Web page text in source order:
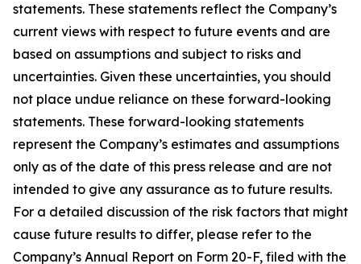
statements. These statements reflect the Company’s
current views with respect to future events and are
based on assumptions and subject to risks and
uncertainties. Given these uncertainties, you should
not place undue reliance on these forward-looking
statements. These forward-looking statements
represent the Company’s estimates and assumptions
only as of the date of this press release and are not
intended to give any assurance as to future results.
For a detailed discussion of the risk factors that might
cause future results to differ, please refer to the
Company’s Annual Report on Form 20-F, filed with the